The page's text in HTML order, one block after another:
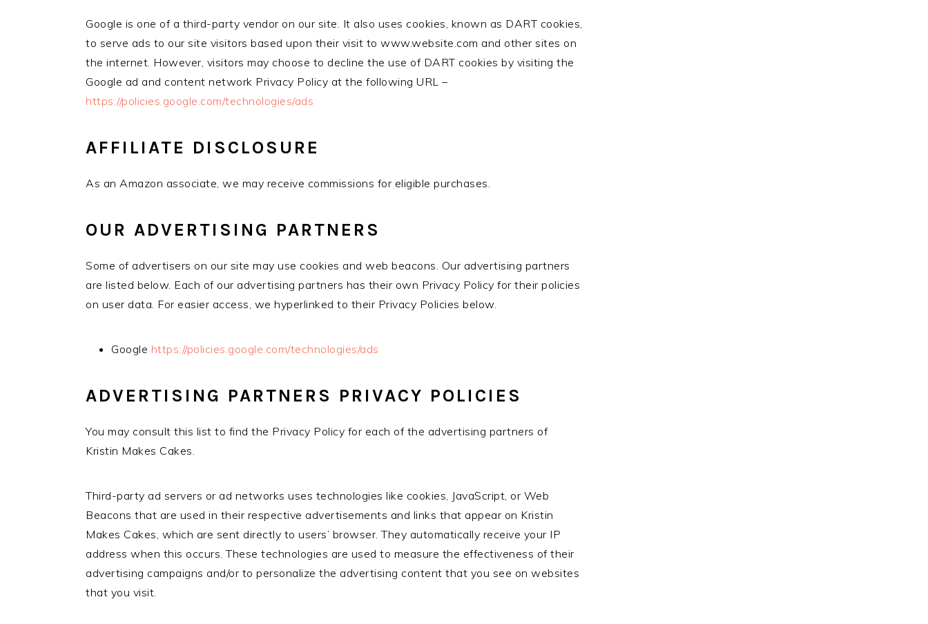
Google is one of a third-party vendor on our site. It also uses cookies, known as DART cookies,
to serve ads to our site visitors based upon their visit to www.website.com and other sites on
the internet. However, visitors may choose to decline the use of DART cookies by visiting the
Google ad and content network Privacy Policy at the following URL –
https://policies.google.com/technologies/ads
AFFILIATE DISCLOSURE
As an Amazon associate, we may receive commissions for eligible purchases.
OUR ADVERTISING PARTNERS
Some of advertisers on our site may use cookies and web beacons. Our advertising partners
are listed below. Each of our advertising partners has their own Privacy Policy for their policies
on user data. For easier access, we hyperlinked to their Privacy Policies below.
Google https://policies.google.com/technologies/ads
ADVERTISING PARTNERS PRIVACY POLICIES
You may consult this list to find the Privacy Policy for each of the advertising partners of
Kristin Makes Cakes.
Third-party ad servers or ad networks uses technologies like cookies, JavaScript, or Web
Beacons that are used in their respective advertisements and links that appear on Kristin
Makes Cakes, which are sent directly to users’ browser. They automatically receive your IP
address when this occurs. These technologies are used to measure the effectiveness of their
advertising campaigns and/or to personalize the advertising content that you see on websites
that you visit.